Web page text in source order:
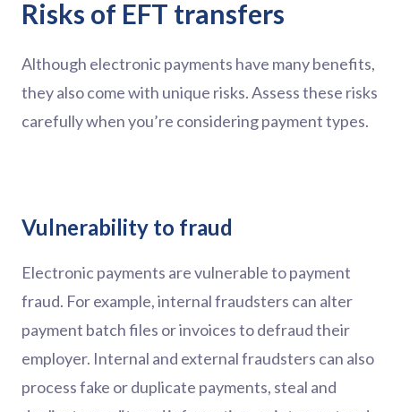
Risks of EFT transfers
Although electronic payments have many benefits,
they also come with unique risks. Assess these risks
carefully when you’re considering payment types.
Vulnerability to fraud
Electronic payments are vulnerable to payment
fraud. For example, internal fraudsters can alter
payment batch files or invoices to defraud their
employer. Internal and external fraudsters can also
process fake or duplicate payments, steal and